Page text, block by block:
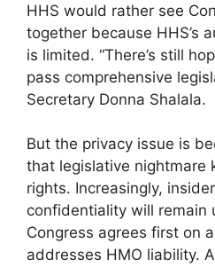
HHS would rather see
together because HHS’s
is limited. “There’s still
pass comprehensive
Secretary Donna Shalala.
But the privacy issue is
that legislative nightmare
rights. Increasingly,
confidentiality will remain
Congress agrees first on
addresses HMO liability.